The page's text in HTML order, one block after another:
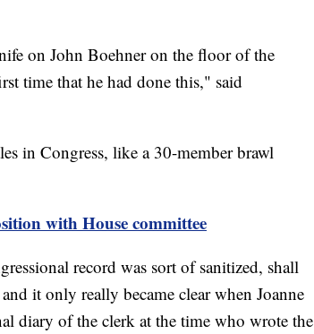
on John Boehner on the floor of the
time that he had done this," said
in Congress, like a 30-member brawl
with House committee
record was sort of sanitized, shall
it only really became clear when Joanne
diary of the clerk at the time who wrote the